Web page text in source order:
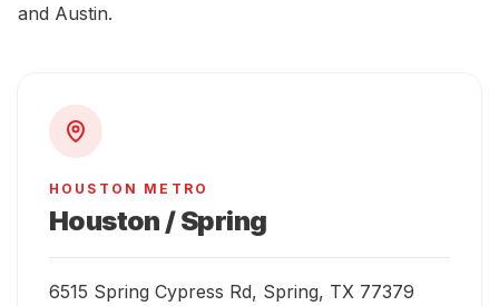
and Austin.
HOUSTON METRO
Houston / Spring
6515 Spring Cypress Rd, Spring, TX 77379